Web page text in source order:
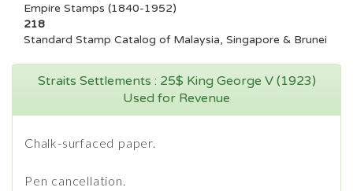
Empire Stamps (1840-1952)
218
Standard Stamp Catalog of Malaysia, Singapore & Brunei
Straits Settlements : 25$ King George V (1923)
Used for Revenue
Chalk-surfaced paper.
Pen cancellation.